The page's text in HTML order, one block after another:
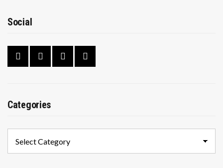
Social
Categories